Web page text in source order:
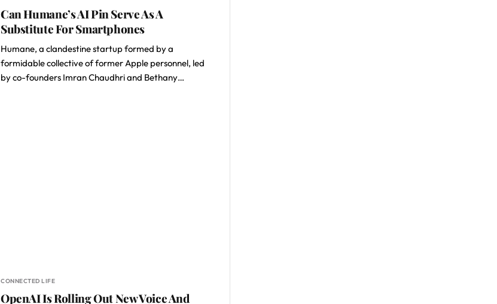
Can Humane’s AI Pin Serve As A
Substitute For Smartphones
Humane, a clandestine startup formed by a
formidable collective of former Apple personnel, led
by co-founders Imran Chaudhri and Bethany…
CONNECTED LIFE
OpenAI Is Rolling Out New Voice And